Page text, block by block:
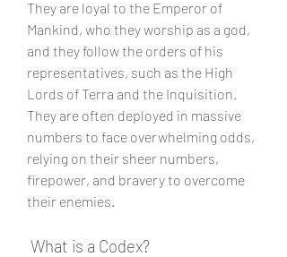
They are loyal to the Emperor of
Mankind, who they worship as a god,
and they follow the orders of his
representatives, such as the High
Lords of Terra and the Inquisition.
They are often deployed in massive
numbers to face overwhelming odds,
relying on their sheer numbers,
firepower, and bravery to overcome
their enemies.
What is a Codex?